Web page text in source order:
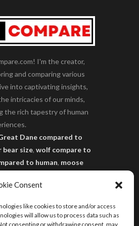
Consent
like cookies to store and/or access
will allow us to process data such as
consenting or withdrawing consent, may
I'm the creator,
and comparing various
into captivating insights,
intricacies of our minds,
the rich tapestry of human
Dane compared to
bear size, wolf compare to
to human, moose
size compared to human